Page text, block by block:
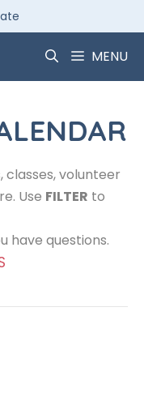
MENU
classes, volunteer
Use FILTER to
have questions.